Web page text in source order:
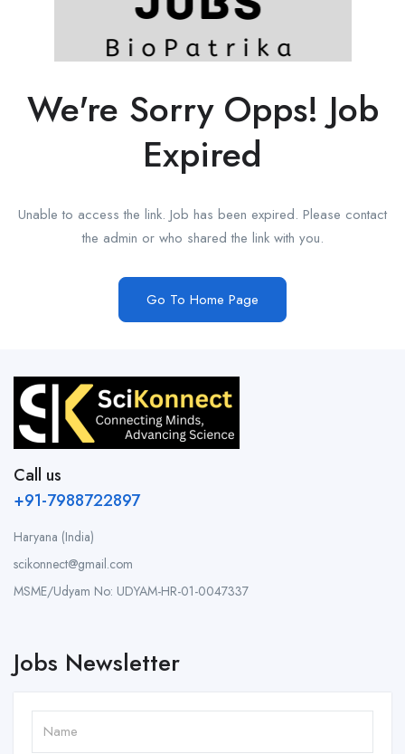
We're Sorry Opps! Job
Expired
Unable to access the link. Job has been expired. Please contact
the admin or who shared the link with you.
Go To Home Page
Call us
+91-7988722897
Haryana (India)
scikonnect@gmail.com
MSME/Udyam No: UDYAM-HR-01-0047337
Jobs Newsletter